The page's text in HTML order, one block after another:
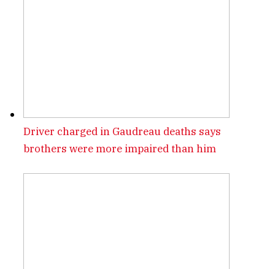
Driver charged in Gaudreau deaths says
brothers were more impaired than him